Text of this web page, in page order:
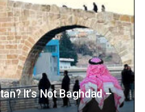
It’s Not Baghdad –